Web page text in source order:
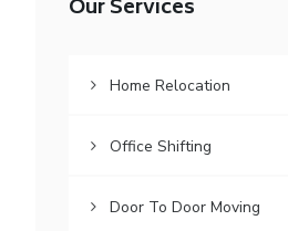
Our Services
Home Relocation
Office Shifting
Door To Door Moving